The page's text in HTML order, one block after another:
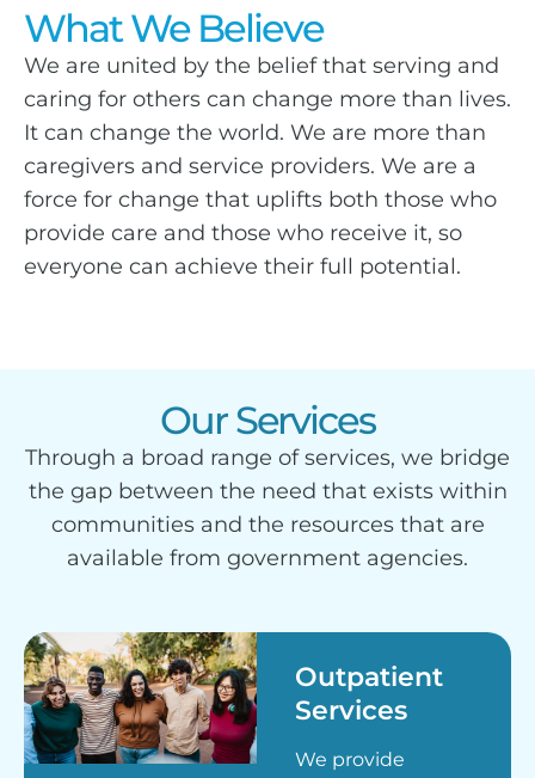
What We Believe
We are united by the belief that serving and
caring for others can change more than lives.
It can change the world. We are more than
caregivers and service providers. We are a
force for change that uplifts both those who
provide care and those who receive it, so
everyone can achieve their full potential.
Our Services
Through a broad range of services, we bridge
the gap between the need that exists within
communities and the resources that are
available from government agencies.
Outpatient
Services
We provide